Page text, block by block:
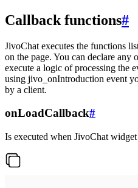
Callback functions#
JivoChat executes the functions
on the page. You can declare any
execute a logic of processing the
using jivo_onIntroduction event
by a client.
onLoadCallback#
Is executed when JivoChat